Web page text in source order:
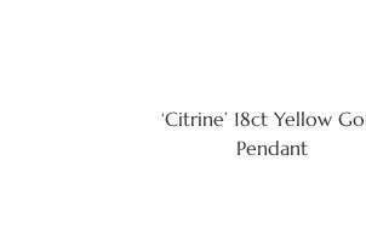
‘Citrine’ 18ct Yellow
Pendant